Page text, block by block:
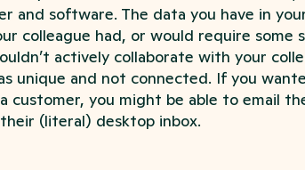
and software. The data you have in
colleague had, or would require some
actively collaborate with your
unique and not connected. If you
customer, you might be able to email
(literal) desktop inbox.